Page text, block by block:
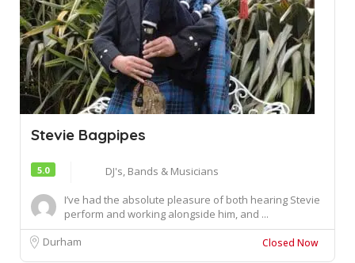
Stevie Bagpipes
5.0
DJ's, Bands & Musicians
I’ve had the absolute pleasure of both hearing Stevie
perform and working alongside him, and ...
Durham
Closed Now